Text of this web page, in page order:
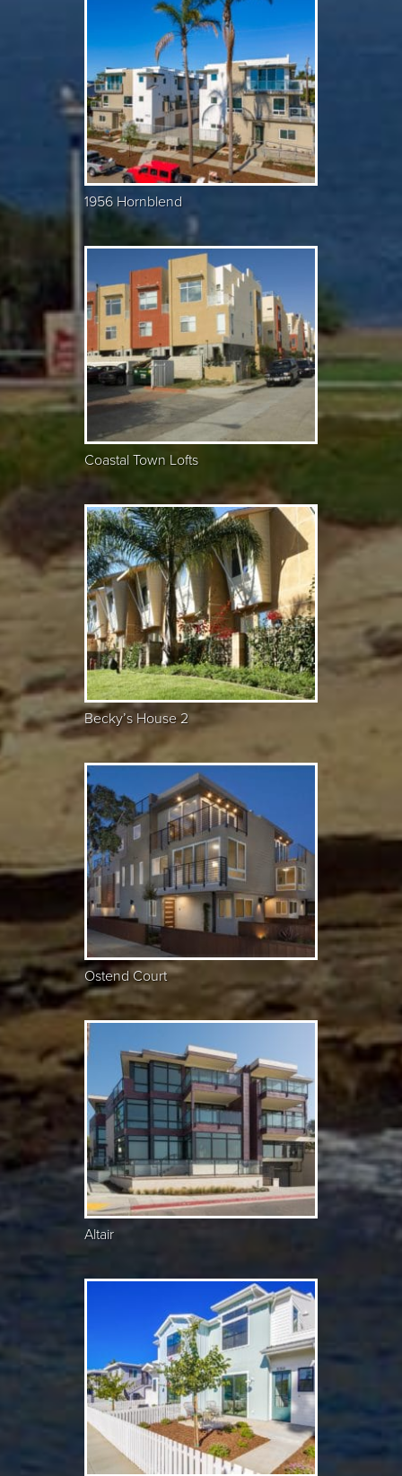
1956 Hornblend
Coastal Town Lofts
Becky’s House 2
Ostend Court
Altair